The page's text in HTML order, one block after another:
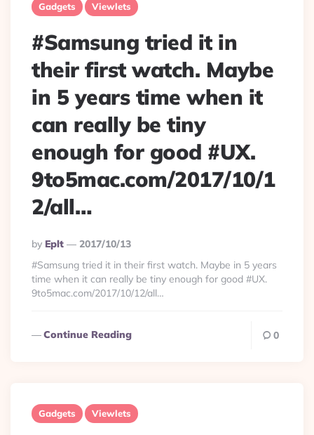
Gadgets Viewlets
#Samsung tried it in
their first watch. Maybe
in 5 years time when it
can really be tiny
enough for good #UX.
9to5mac.com/2017/10/1
2/all…
Posted
By
By Eplt
2017/10/13
#Samsung tried it in their first watch. Maybe in 5 years
time when it can really be tiny enough for good #UX.
9to5mac.com/2017/10/12/all…
Continue Reading 0
Gadgets Viewlets